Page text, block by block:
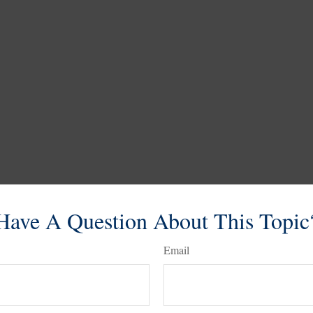
A Question About This
Email